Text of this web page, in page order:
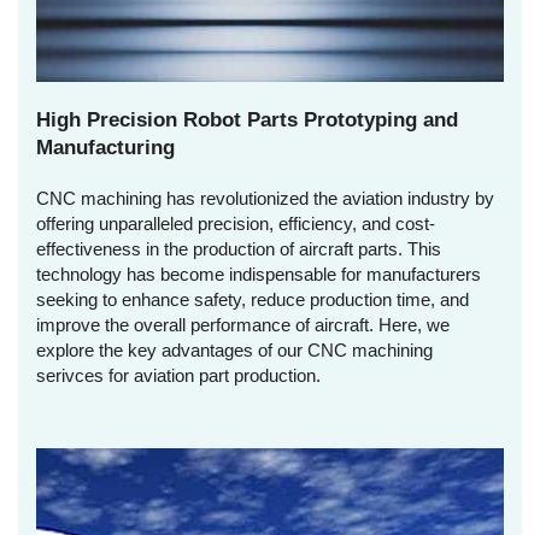
High Precision Robot Parts Prototyping and
Manufacturing
CNC machining has revolutionized the aviation industry by
offering unparalleled precision, efficiency, and cost-
effectiveness in the production of aircraft parts. This
technology has become indispensable for manufacturers
seeking to enhance safety, reduce production time, and
improve the overall performance of aircraft. Here, we
explore the key advantages of our CNC machining
serivces for aviation part production.